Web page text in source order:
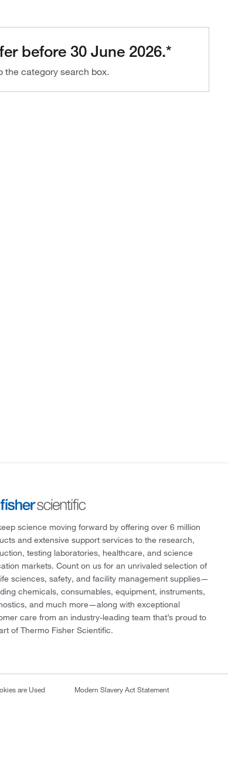
before 30 June 2026.*
the category search box.
science moving forward by offering over 6 million
and extensive support services to the research,
testing laboratories, healthcare, and science
markets. Count on us for an unrivaled selection of
sciences, safety, and facility management supplies—
chemicals, consumables, equipment, instruments,
and much more—along with exceptional
care from an industry-leading team that’s proud to
of Thermo Fisher Scientific.
are Used Modern Slavery Act Statement